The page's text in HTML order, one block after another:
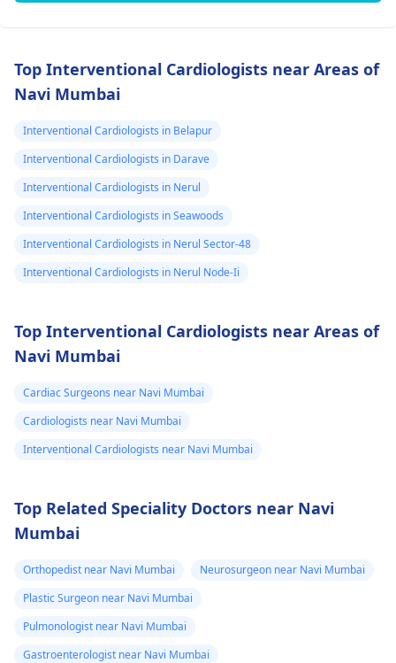
Top Interventional Cardiologists near Areas of
Navi Mumbai
Interventional Cardiologists in Belapur
Interventional Cardiologists in Darave
Interventional Cardiologists in Nerul
Interventional Cardiologists in Seawoods
Interventional Cardiologists in Nerul Sector-48
Interventional Cardiologists in Nerul Node-Ii
Top Interventional Cardiologists near Areas of
Navi Mumbai
Cardiac Surgeons near Navi Mumbai
Cardiologists near Navi Mumbai
Interventional Cardiologists near Navi Mumbai
Top Related Speciality Doctors near Navi
Mumbai
Orthopedist near Navi Mumbai
Neurosurgeon near Navi Mumbai
Plastic Surgeon near Navi Mumbai
Pulmonologist near Navi Mumbai
Gastroenterologist near Navi Mumbai